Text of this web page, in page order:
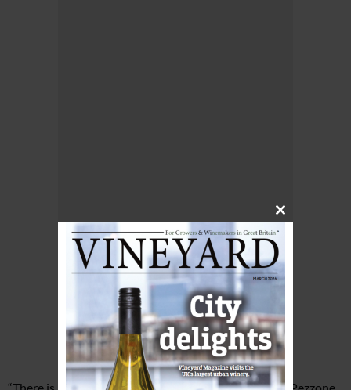
“There is always a sense of resilience in winemaking,” Pezzone
Close